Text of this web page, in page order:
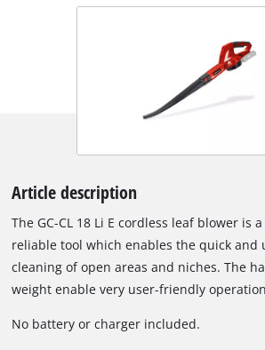
Article description
The GC-CL 18 Li E cordless leaf blower is
reliable tool which enables the quick and
cleaning of open areas and niches. The
weight enable very user-friendly
speed control, the blowing power can be
No battery or charger included.